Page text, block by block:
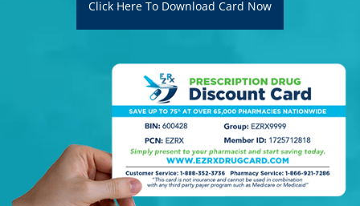
Click Here To Download Card Now